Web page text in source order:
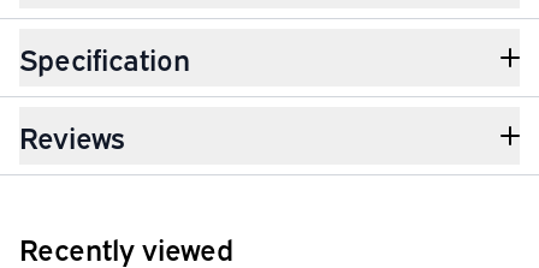
Specification
Reviews
Recently viewed